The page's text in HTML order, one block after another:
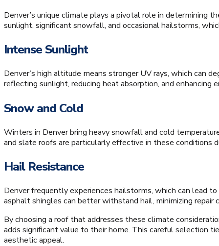
Denver’s unique climate plays a pivotal role in determining
sunlight, significant snowfall, and occasional hailstorms,
Intense Sunlight
Denver’s high altitude means stronger UV rays, which can
reflecting sunlight, reducing heat absorption, and
Snow and Cold
Winters in Denver bring heavy snowfall and cold
and slate roofs are particularly effective in these conditions
Hail Resistance
Denver frequently experiences hailstorms, which can lead
asphalt shingles can better withstand hail, minimizing repair
By choosing a roof that addresses these climate
adds significant value to their home. This careful selection
aesthetic appeal.